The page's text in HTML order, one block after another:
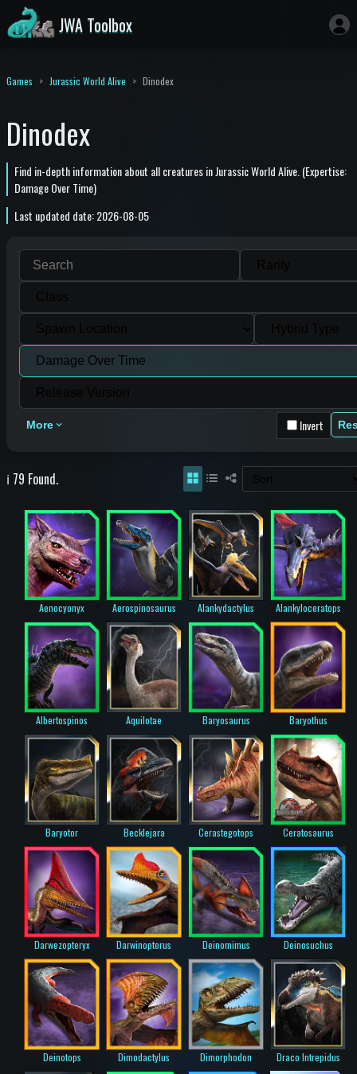
JWA Toolbox
Games Jurassic World Alive Dinodex
Dinodex
Find in-depth information about all creatures in Jurassic World Alive. (Expertise:
Damage Over Time)
Last updated date: 2026-08-05
More Invert
ℹ️ 79 Found.
Aenocyonyx Aerospinosaurus Alankydactylus Alankyloceratops
Albertospinos Aquilotae Baryosaurus Baryothus
Baryotor Becklejara Cerastegotops Ceratosaurus
Darwezopteryx Darwinopterus Deinomimus Deinosuchus
Deinotops Dimodactylus Dimorphodon Draco Intrepidus